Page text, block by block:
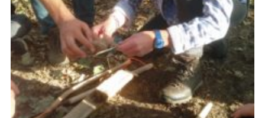
OSM
Privacy Policy